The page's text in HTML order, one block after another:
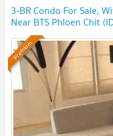
3-BR Condo For Sale,
Near BTS Phloen Chit
Premium